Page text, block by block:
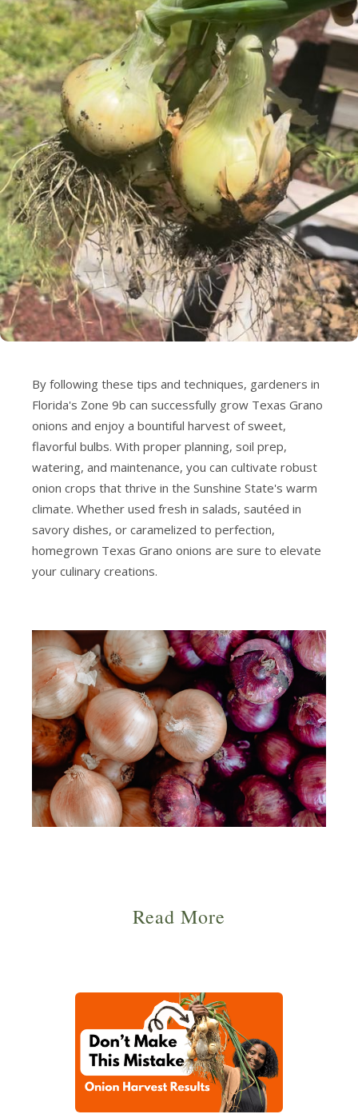
By following these tips and techniques, gardeners in
Florida's Zone 9b can successfully grow Texas Grano
onions and enjoy a bountiful harvest of sweet,
flavorful bulbs. With proper planning, soil prep,
watering, and maintenance, you can cultivate robust
onion crops that thrive in the Sunshine State's warm
climate. Whether used fresh in salads, sautéed in
savory dishes, or caramelized to perfection,
homegrown Texas Grano onions are sure to elevate
your culinary creations.
Read More